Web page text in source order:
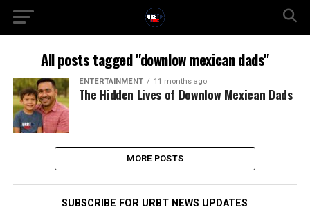
All posts tagged "downlow mexican dads"
ENTERTAINMENT 11 months ago
The Hidden Lives of Downlow Mexican Dads
MORE POSTS
SUBSCRIBE FOR URBT NEWS UPDATES